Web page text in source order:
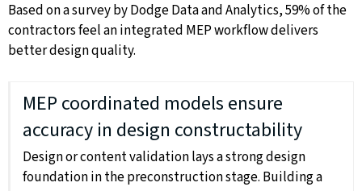
Based on a survey by Dodge Data and Analytics, 59% of the
contractors feel an integrated MEP workflow delivers
better design quality.
MEP coordinated models ensure
accuracy in design constructability
Design or content validation lays a strong design
foundation in the preconstruction stage. Building a